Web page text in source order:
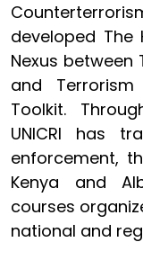
developed
Nexus between
and
Toolkit.
UNICRI has
enforcement,
Kenya and
courses
national and